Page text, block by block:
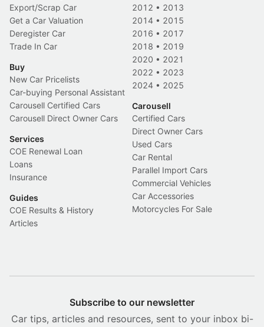
Export/Scrap Car
Get a Car Valuation
Deregister Car
Trade In Car
Buy
New Car Pricelists
Car-buying Personal Assistant
Carousell Certified Cars
Carousell Direct Owner Cars
Services
COE Renewal Loan
Loans
Insurance
Guides
COE Results & History
Articles
2012 • 2013
2014 • 2015
2016 • 2017
2018 • 2019
2020 • 2021
2022 • 2023
2024 • 2025
Carousell
Certified Cars
Direct Owner Cars
Used Cars
Car Rental
Parallel Import Cars
Commercial Vehicles
Car Accessories
Motorcycles For Sale
Subscribe to our newsletter
Car tips, articles and resources, sent to your inbox bi-